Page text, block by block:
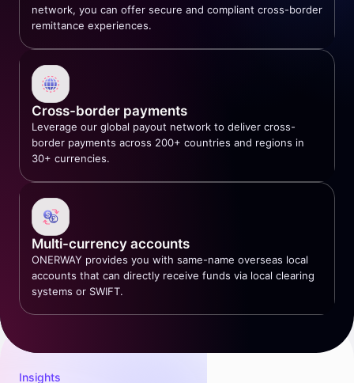
network, you can offer secure and compliant cross-border
remittance experiences.
Cross-border payments
Leverage our global payout network to deliver cross-
border payments across 200+ countries and regions in
30+ currencies.
Multi-currency accounts
ONERWAY provides you with same-name overseas local
accounts that can directly receive funds via local clearing
systems or SWIFT.
Insights